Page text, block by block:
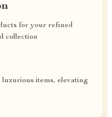
for your refined
collection
luxurious items, elevating